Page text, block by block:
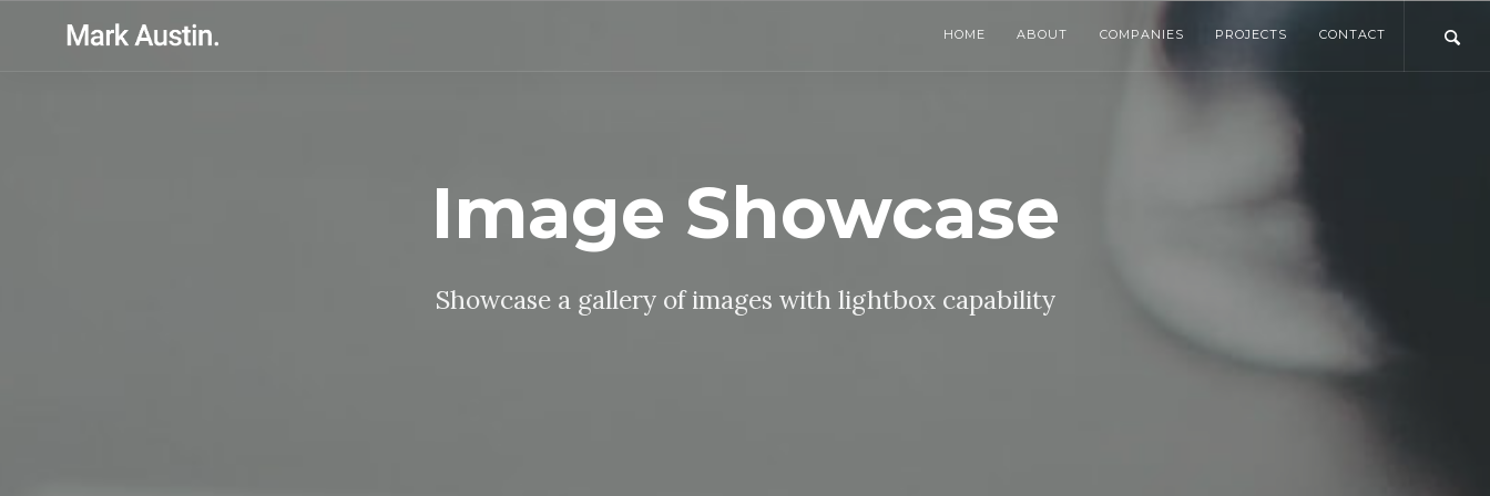
HOME ABOUT COMPANIES PROJECTS CONTACT
Image Showcase
Showcase a gallery of images with lightbox capability